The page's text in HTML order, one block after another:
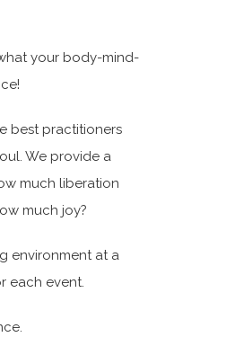
your body-mind-
best practitioners
We provide a
much liberation
much joy?
environment at a
each event.